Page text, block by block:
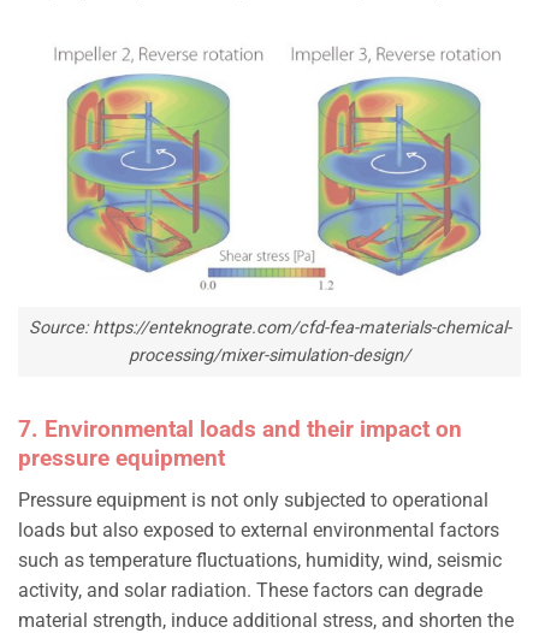
Source: https://enteknograte.com/cfd-fea-materials-chemical-
processing/mixer-simulation-design/
7. Environmental loads and their impact on
pressure equipment
Pressure equipment is not only subjected to operational
loads but also exposed to external environmental factors
such as temperature fluctuations, humidity, wind, seismic
activity, and solar radiation. These factors can degrade
material strength, induce additional stress, and shorten the